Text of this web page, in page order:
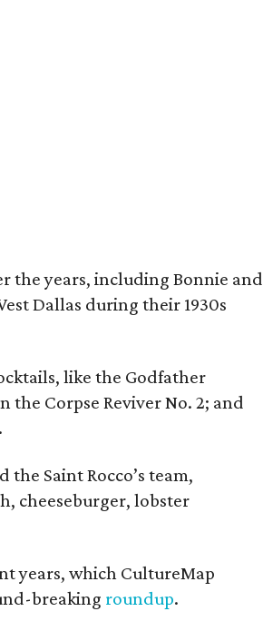
the years, including Bonnie and
Dallas during their 1930s
like the Godfather
Corpse Reviver No. 2; and
Saint Rocco’s team,
cheeseburger, lobster
years, which CultureMap
breaking roundup.